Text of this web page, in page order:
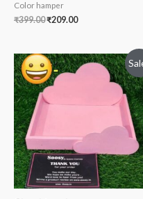
Color hamper
₹399.00₹209.00